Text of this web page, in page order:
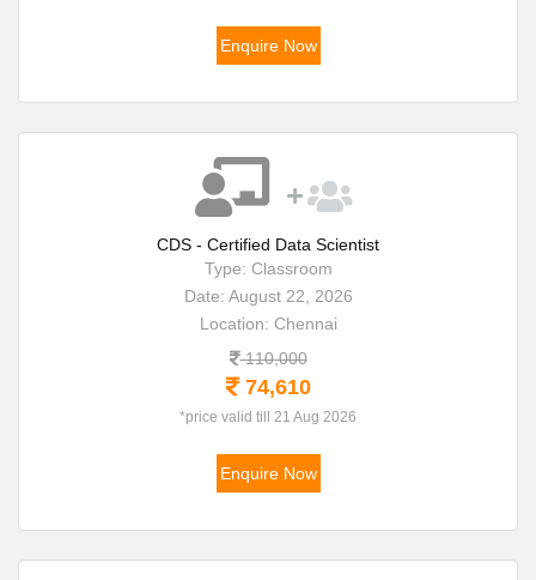
Enquire Now
CDS - Certified Data Scientist
Type: Classroom
Date: August 22, 2026
Location: Chennai
110,000
74,610
*price valid till 21 Aug 2026
Enquire Now